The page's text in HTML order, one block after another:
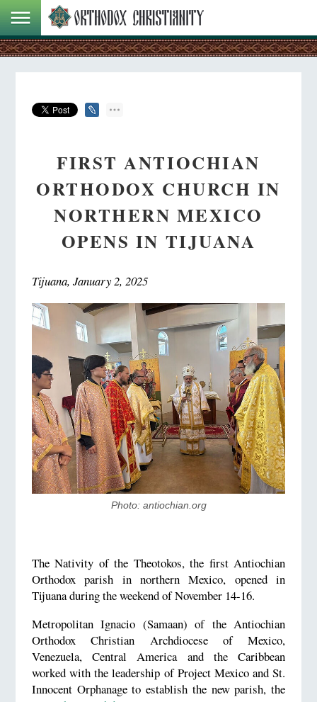
FIRST ANTIOCHIAN
ORTHODOX CHURCH IN
NORTHERN MEXICO
OPENS IN TIJUANA
Tijuana, January 2, 2025
Photo: ​antiochian.org
The Nativity of the Theotokos, the first Antiochian
Orthodox parish in northern Mexico, opened in
Tijuana during the weekend of November 14-16.
Metropolitan Ignacio (Samaan) of the Antiochian
Orthodox Christian Archdiocese of Mexico,
Venezuela, Central America and the Caribbean
worked with the leadership of Project Mexico and St.
Innocent Orphanage to establish the new parish, the